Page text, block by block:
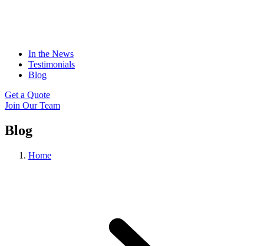
In the News
Testimonials
Blog
Get a Quote
Join Our Team
Blog
Home